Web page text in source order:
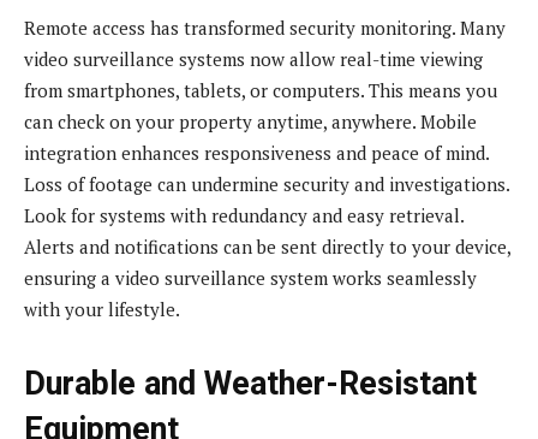
Remote access has transformed security monitoring. Many
video surveillance systems now allow real-time viewing
from smartphones, tablets, or computers. This means you
can check on your property anytime, anywhere. Mobile
integration enhances responsiveness and peace of mind.
Loss of footage can undermine security and investigations.
Look for systems with redundancy and easy retrieval.
Alerts and notifications can be sent directly to your device,
ensuring a video surveillance system works seamlessly
with your lifestyle.
Durable and Weather-Resistant
Equipment